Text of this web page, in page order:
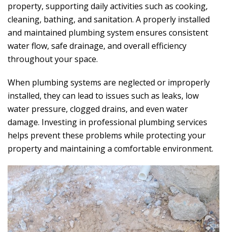
property, supporting daily activities such as cooking,
cleaning, bathing, and sanitation. A properly installed
and maintained plumbing system ensures consistent
water flow, safe drainage, and overall efficiency
throughout your space.
When plumbing systems are neglected or improperly
installed, they can lead to issues such as leaks, low
water pressure, clogged drains, and even water
damage. Investing in professional plumbing services
helps prevent these problems while protecting your
property and maintaining a comfortable environment.